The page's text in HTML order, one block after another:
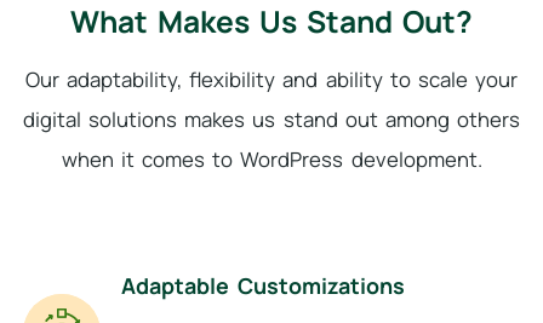
What Makes Us Stand Out?
Our adaptability, flexibility and ability to scale your
digital solutions makes us stand out amongothers
when it comes to WordPress development.
Adaptable Customizations